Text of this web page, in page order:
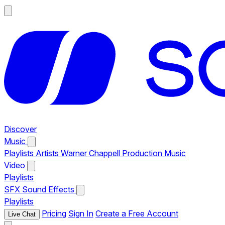
Discover
Music
Playlists Artists Warner Chappell Production Music
Video
Playlists
SFX Sound Effects
Playlists
Live Chat Pricing Sign In Create a Free Account